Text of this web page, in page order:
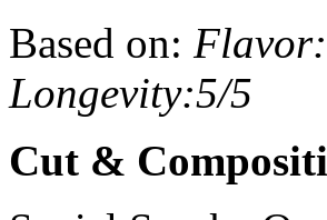
Based on:
Longevity:5/5
Cut &